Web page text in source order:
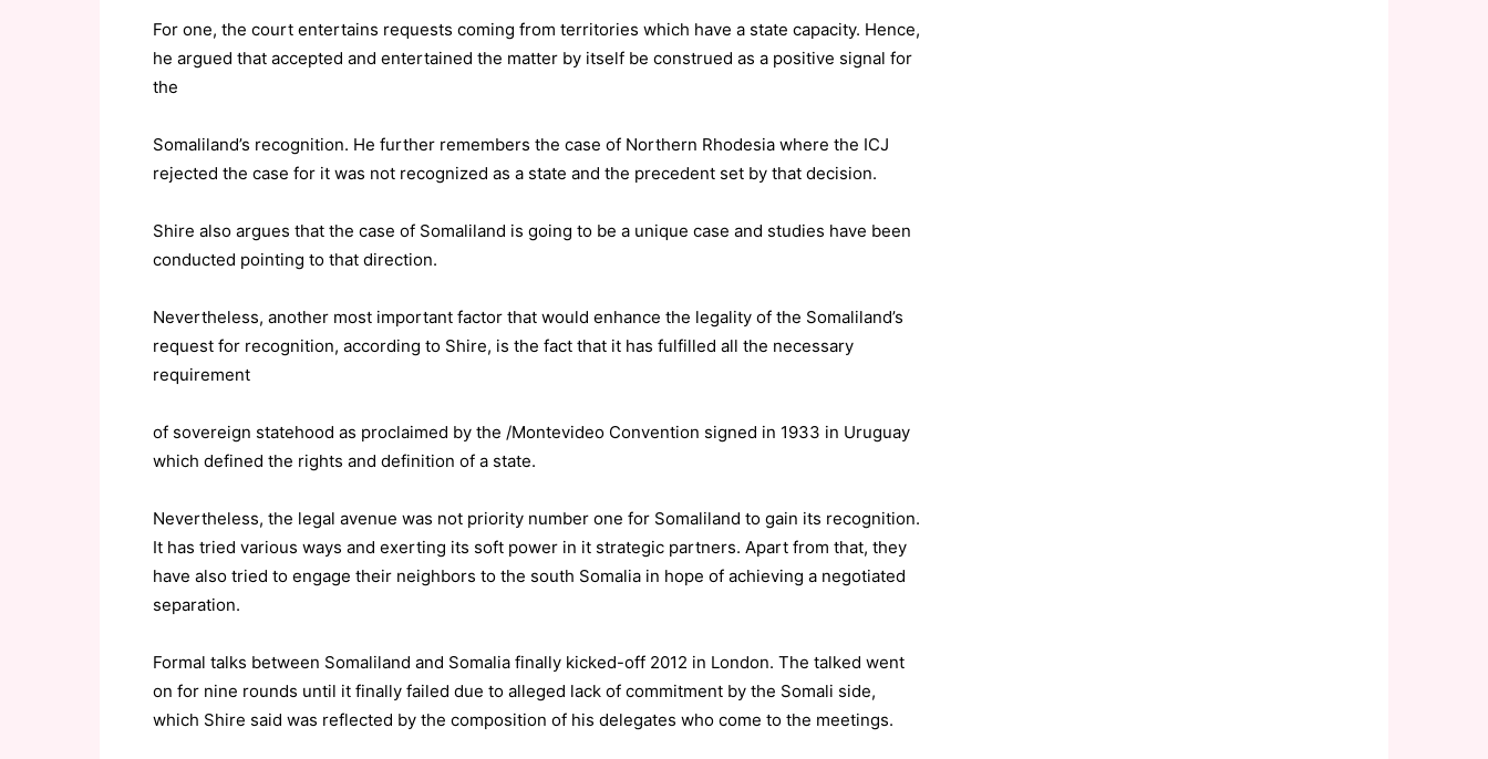
For one, the court entertains requests coming from territories which have a state capacity. Hence,
he argued that accepted and entertained the matter by itself be construed as a positive signal for
the
Somaliland’s recognition. He further remembers the case of Northern Rhodesia where the ICJ
rejected the case for it was not recognized as a state and the precedent set by that decision.
Shire also argues that the case of Somaliland is going to be a unique case and studies have been
conducted pointing to that direction.
Nevertheless, another most important factor that would enhance the legality of the Somaliland’s
request for recognition, according to Shire, is the fact that it has fulfilled all the necessary
requirement
of sovereign statehood as proclaimed by the /Montevideo Convention signed in 1933 in Uruguay
which defined the rights and definition of a state.
Nevertheless, the legal avenue was not priority number one for Somaliland to gain its recognition.
It has tried various ways and exerting its soft power in it strategic partners. Apart from that, they
have also tried to engage their neighbors to the south Somalia in hope of achieving a negotiated
separation.
Formal talks between Somaliland and Somalia finally kicked-off 2012 in London. The talked went
on for nine rounds until it finally failed due to alleged lack of commitment by the Somali side,
which Shire said was reflected by the composition of his delegates who come to the meetings.